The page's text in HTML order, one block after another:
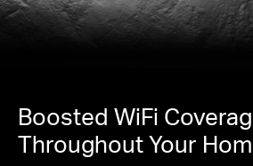
Boosted WiFi
Throughout Your